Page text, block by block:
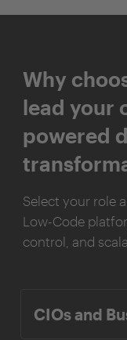
Why
lead your
powered
Select your role
Low-Code
control, and
CIOs and